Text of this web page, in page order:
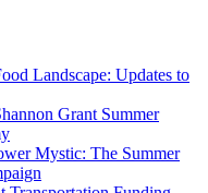
Landscape: Updates to
Grant Summer
Mystic: The Summer